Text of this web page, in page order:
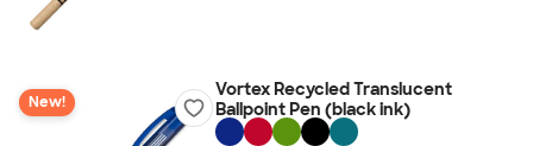
New!
Vortex Recycled Translucent
Ballpoint Pen (black ink)